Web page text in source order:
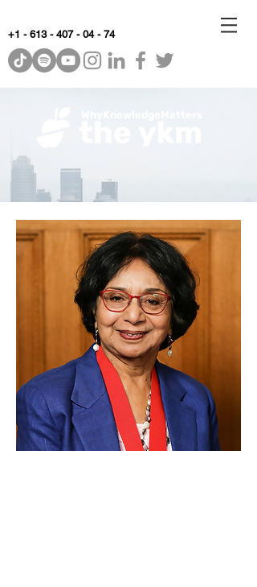
+1 - 613 - 407 - 04 - 74